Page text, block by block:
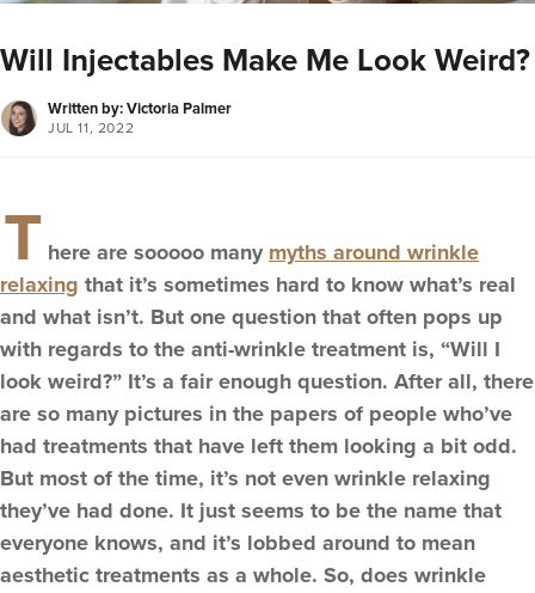
Will Injectables Make Me Look Weird?
Written by: Victoria Palmer
JUL 11, 2022
T here are sooooo many myths around wrinkle
relaxing that it’s sometimes hard to know what’s real
and what isn’t. But one question that often pops up
with regards to the anti-wrinkle treatment is, “Will I
look weird?” It’s a fair enough question. After all, there
are so many pictures in the papers of people who’ve
had treatments that have left them looking a bit odd.
But most of the time, it’s not even wrinkle relaxing
they’ve had done. It just seems to be the name that
everyone knows, and it’s lobbed around to mean
aesthetic treatments as a whole. So, does wrinkle